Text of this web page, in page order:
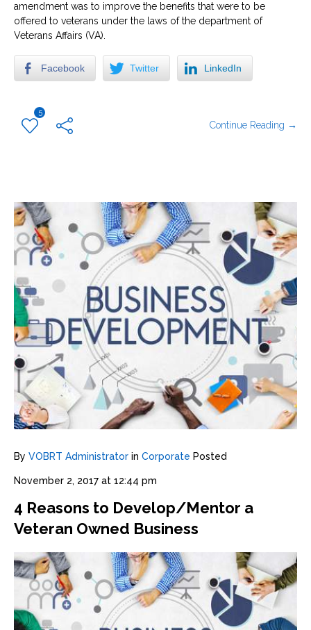
amendment was to improve the benefits that were to be
offered to veterans under the laws of the department of
Veterans Affairs (VA).
Facebook Twitter LinkedIn
5
Continue Reading →
By VOBRT Administrator in Corporate Posted
November 2, 2017 at 12:44 pm
4 Reasons to Develop/Mentor a
Veteran Owned Business